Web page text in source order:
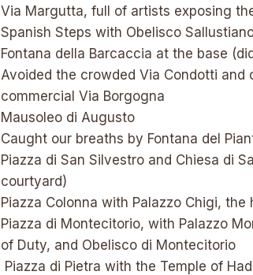
Via Margutta, full of artists exposing
Spanish Steps with Obelisco
Fontana della Barcaccia at the base
Avoided the crowded Via Condotti
commercial Via Borgogna
Mausoleo di Augusto
Caught our breaths by Fontana del
Piazza di San Silvestro and Chiesa di
courtyard)
Piazza Colonna with Palazzo Chigi,
Piazza di Montecitorio, with Palazzo
of Duty, and Obelisco di Montecitorio
Piazza di Pietra with the Temple of